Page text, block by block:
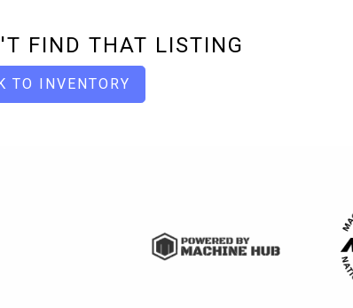
FIND THAT LISTING
TO INVENTORY